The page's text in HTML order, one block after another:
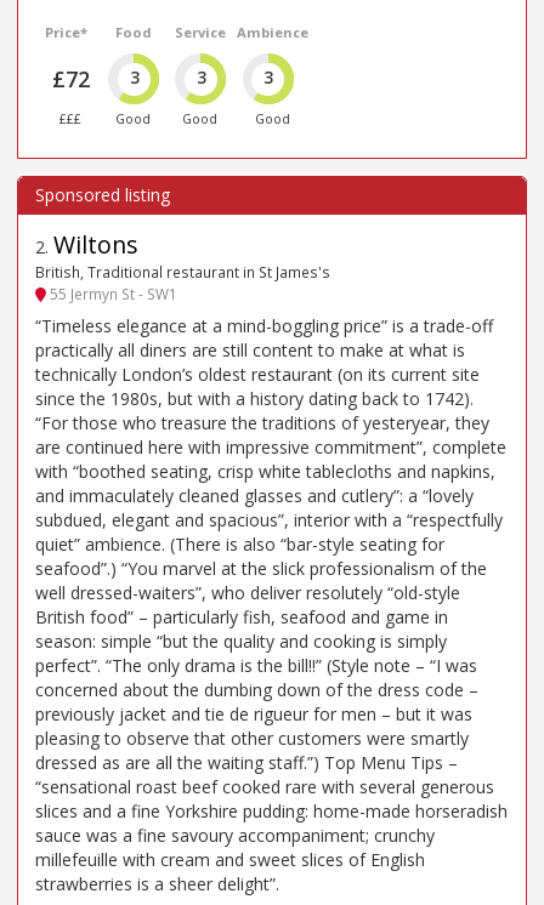
Price*
£72
£££
Food
3
Good
Service
3
Good
Ambience
3
Good
2. Wiltons
British, Traditional restaurant in St James's
55 Jermyn St - SW1
“Timeless elegance at a mind-boggling price” is a trade-off
practically all diners are still content to make at what is
technically London’s oldest restaurant (on its current site
since the 1980s, but with a history dating back to 1742).
“For those who treasure the traditions of yesteryear, they
are continued here with impressive commitment”, complete
with “boothed seating, crisp white tablecloths and napkins,
and immaculately cleaned glasses and cutlery”: a “lovely
subdued, elegant and spacious”, interior with a “respectfully
quiet” ambience. (There is also “bar-style seating for
seafood”.) “You marvel at the slick professionalism of the
well dressed-waiters”, who deliver resolutely “old-style
British food” – particularly fish, seafood and game in
season: simple “but the quality and cooking is simply
perfect”. “The only drama is the bill!!” (Style note – “I was
concerned about the dumbing down of the dress code –
previously jacket and tie de rigueur for men – but it was
pleasing to observe that other customers were smartly
dressed as are all the waiting staff.”) Top Menu Tips –
“sensational roast beef cooked rare with several generous
slices and a fine Yorkshire pudding: home-made horseradish
sauce was a fine savoury accompaniment; crunchy
millefeuille with cream and sweet slices of English
strawberries is a sheer delight”.